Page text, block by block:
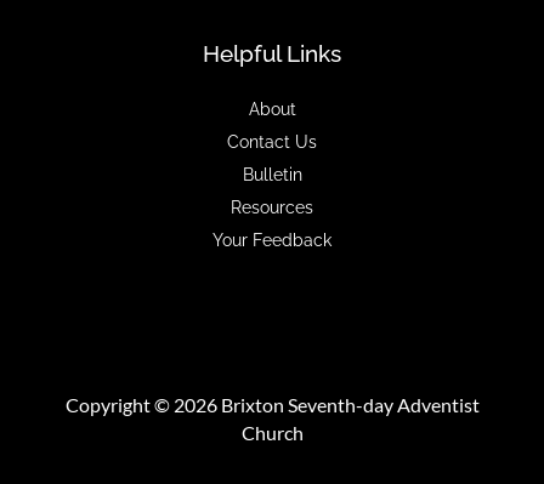
Helpful Links
About
Contact Us
Bulletin
Resources
Your Feedback
Copyright © 2026 Brixton Seventh-day Adventist
Church